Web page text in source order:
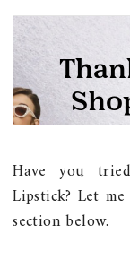
Have you
Lipstick? Let
section below.